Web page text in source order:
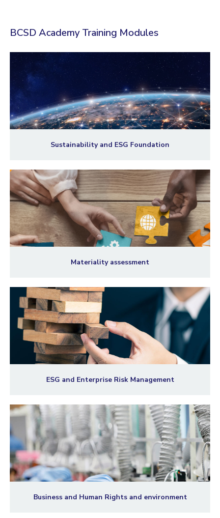
BCSD Academy Training Modules
Sustainability and ESG Foundation
Materiality assessment
ESG and Enterprise Risk Management
Business and Human Rights and environment